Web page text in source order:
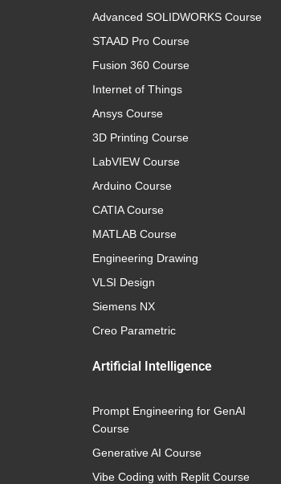
Advanced SOLIDWORKS Course
STAAD Pro Course
Fusion 360 Course
Internet of Things
Ansys Course
3D Printing Course
LabVIEW Course
Arduino Course
CATIA Course
MATLAB Course
Engineering Drawing
VLSI Design
Siemens NX
Creo Parametric
Artificial Intelligence
Prompt Engineering for GenAI
Course
Generative AI Course
Vibe Coding with Replit Course